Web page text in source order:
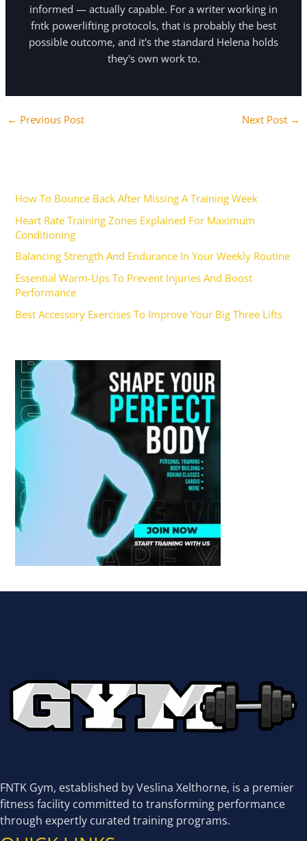
informed — actually capable. For a writer working in
fntk powerlifting protocols, that is probably the best
possible outcome, and it's the standard Helena holds
they's own work to.
← Previous Post Next Post →
How To Bounce Back After Missing A Training Week
Heart Rate Training Zones Explained For Maximum
Conditioning
Balancing Strength And Endurance In Your Weekly Routine
Essential Warm-Ups To Prevent Injuries And Boost
Performance
Best Accessory Exercises To Improve Your Big Three Lifts
FNTK Gym, established by Veslina Xelthorne, is a premier
fitness facility committed to transforming performance
through expertly curated training programs.